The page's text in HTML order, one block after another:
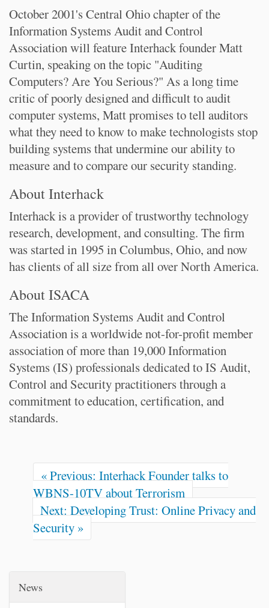
October 2001's Central Ohio chapter of the
Information Systems Audit and Control
Association will feature Interhack founder Matt
Curtin, speaking on the topic "Auditing
Computers? Are You Serious?" As a long time
critic of poorly designed and difficult to audit
computer systems, Matt promises to tell auditors
what they need to know to make technologists stop
building systems that undermine our ability to
measure and to compare our security standing.
About Interhack
Interhack is a provider of trustworthy technology
research, development, and consulting. The firm
was started in 1995 in Columbus, Ohio, and now
has clients of all size from all over North America.
About ISACA
The Information Systems Audit and Control
Association is a worldwide not-for-profit member
association of more than 19,000 Information
Systems (IS) professionals dedicated to IS Audit,
Control and Security practitioners through a
commitment to education, certification, and
standards.
« Previous: Interhack Founder talks to
WBNS-10TV about Terrorism
Next: Developing Trust: Online Privacy and
Security »
News